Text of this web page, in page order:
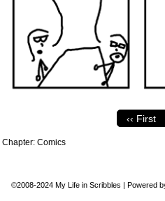
‹‹ First
Chapter: Comics
©2008-2024 My Life in Scribbles | Powered